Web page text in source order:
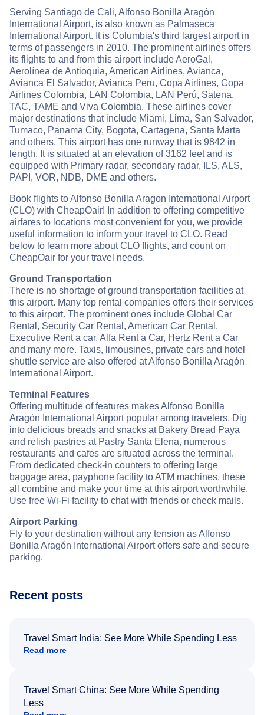
Serving Santiago de Cali, Alfonso Bonilla Aragón
International Airport, is also known as Palmaseca
International Airport. It is Columbia's third largest airport in
terms of passengers in 2010. The prominent airlines offers
its flights to and from this airport include AeroGal,
Aerolínea de Antioquia, American Airlines, Avianca,
Avianca El Salvador, Avianca Peru, Copa Airlines, Copa
Airlines Colombia, LAN Colombia, LAN Perú, Satena,
TAC, TAME and Viva Colombia. These airlines cover
major destinations that include Miami, Lima, San Salvador,
Tumaco, Panama City, Bogota, Cartagena, Santa Marta
and others. This airport has one runway that is 9842 in
length. It is situated at an elevation of 3162 feet and is
equipped with Primary radar, secondary radar, ILS, ALS,
PAPI, VOR, NDB, DME and others.
Book flights to Alfonso Bonilla Aragon International Airport
(CLO) with CheapOair! In addition to offering competitive
airfares to locations most convenient for you, we provide
useful information to inform your travel to CLO. Read
below to learn more about CLO flights, and count on
CheapOair for your travel needs.
Ground Transportation
There is no shortage of ground transportation facilities at
this airport. Many top rental companies offers their services
to this airport. The prominent ones include Global Car
Rental, Security Car Rental, American Car Rental,
Executive Rent a car, Alfa Rent a Car, Hertz Rent a Car
and many more. Taxis, limousines, private cars and hotel
shuttle service are also offered at Alfonso Bonilla Aragón
International Airport.
Terminal Features
Offering multitude of features makes Alfonso Bonilla
Aragón International Airport popular among travelers. Dig
into delicious breads and snacks at Bakery Bread Paya
and relish pastries at Pastry Santa Elena, numerous
restaurants and cafes are situated across the terminal.
From dedicated check-in counters to offering large
baggage area, payphone facility to ATM machines, these
all combine and make your time at this airport worthwhile.
Use free Wi-Fi facility to chat with friends or check mails.
Airport Parking
Fly to your destination without any tension as Alfonso
Bonilla Aragón International Airport offers safe and secure
parking.
Recent posts
Travel Smart India: See More While Spending Less
Read more
Travel Smart China: See More While Spending
Less